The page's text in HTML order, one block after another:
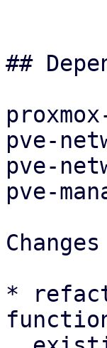
##
pve-
pve-
pve-
*